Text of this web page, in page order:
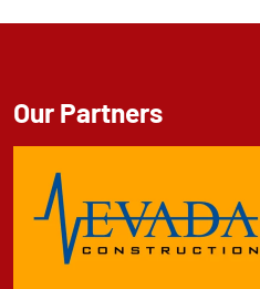
Our Partners